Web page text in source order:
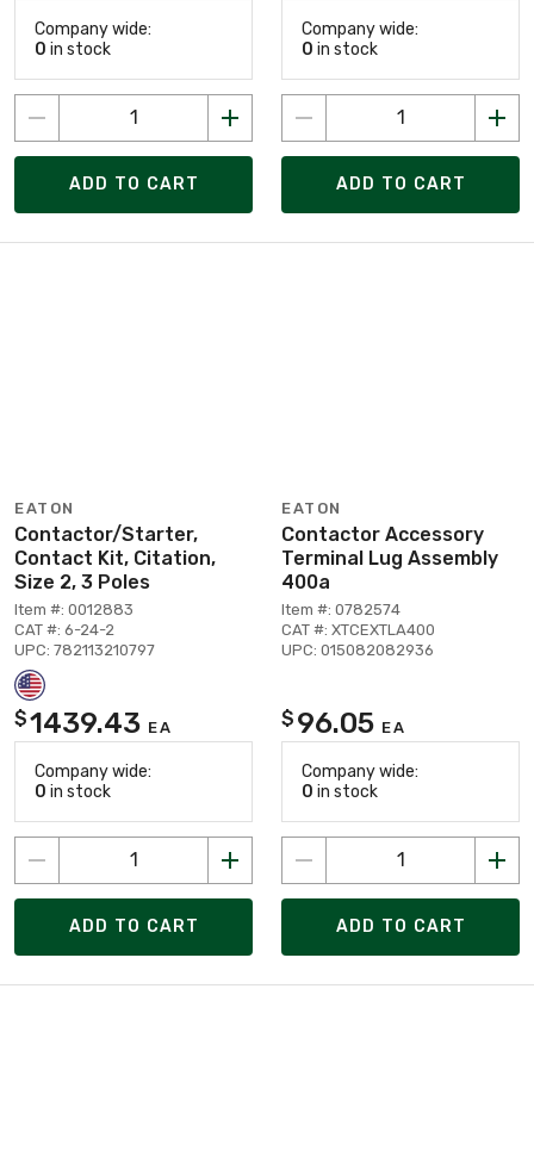
Company wide:
0 in stock
ADD TO CART
Company wide:
0 in stock
ADD TO CART
EATON
Contactor/Starter,
Contact Kit, Citation,
Size 2, 3 Poles
Item #: 0012883
CAT #: 6-24-2
UPC: 782113210797
$1439.43 EA
Company wide:
0 in stock
ADD TO CART
EATON
Contactor Accessory
Terminal Lug Assembly
400a
Item #: 0782574
CAT #: XTCEXTLA400
UPC: 015082082936
$ 96.05 EA
Company wide:
0 in stock
ADD TO CART